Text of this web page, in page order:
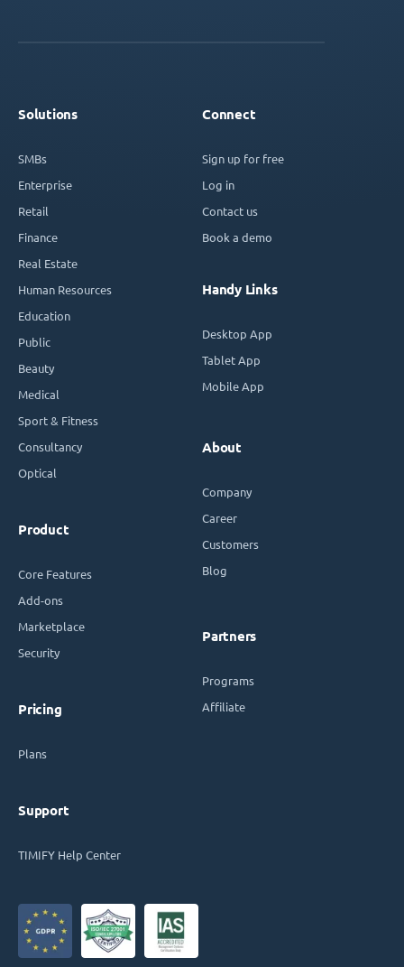
Solutions
SMBs
Enterprise
Retail
Finance
Real Estate
Human Resources
Education
Public
Beauty
Medical
Sport & Fitness
Consultancy
Optical
Product
Core Features
Add-ons
Marketplace
Security
Pricing
Plans
Support
TIMIFY Help Center
Connect
Sign up for free
Log in
Contact us
Book a demo
Handy Links
Desktop App
Tablet App
Mobile App
About
Company
Career
Customers
Blog
Partners
Programs
Affiliate